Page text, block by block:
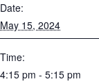
Date:
May 15, 2024
Time:
4:15 pm - 5:15 pm